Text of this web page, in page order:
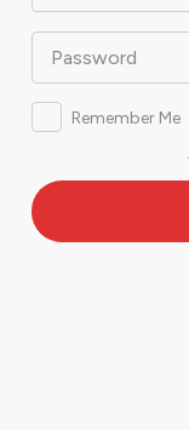
Password
Remember Me